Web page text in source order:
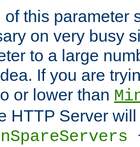
of this parameter
on very busy
to a large
If you are
or lower than
HTTP Server